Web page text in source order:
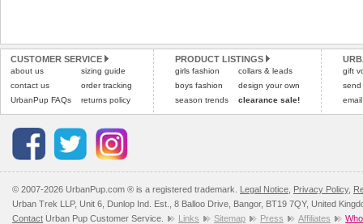
CUSTOMER SERVICE
about us
contact us
UrbanPup FAQs
sizing guide
order tracking
returns policy
PRODUCT LISTINGS
girls fashion
boys fashion
season trends
collars & leads
design your own
clearance sale!
gift
send
© 2007-2026 UrbanPup.com ® is a registered trademark. Legal Notice Privacy Policy,
Urban Trek LLP, Unit 6, Dunlop Ind. Est., 8 Balloo Drive, Bangor, BT19 7QY, United
Contact Urban Pup Customer Service. Links Sitemap Press Affiliates